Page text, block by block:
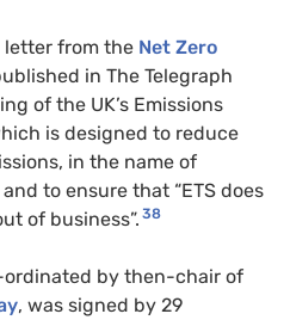
letter from the Net Zero
in The Telegraph
of the UK’s Emissions
is designed to reduce
in the name of
to ensure that “ETS does
of business”. 38
by then-chair of
, was signed by 29